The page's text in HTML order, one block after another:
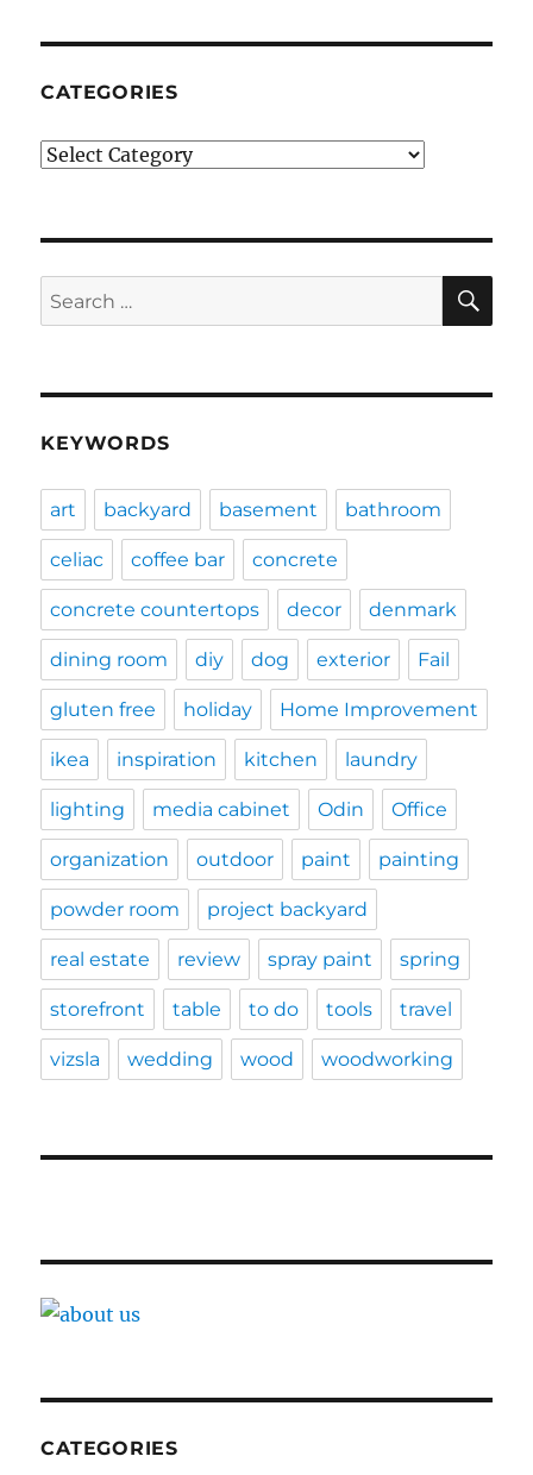
CATEGORIES
Categories
Search
for:
KEYWORDS
art backyard basement bathroom
celiac coffee bar concrete
concrete countertops decor denmark
dining room diy dog exterior Fail
gluten free holiday Home Improvement
ikea inspiration kitchen laundry
lighting media cabinet Odin Office
organization outdoor paint painting
powder room project backyard
real estate review spray paint spring
storefront table to do tools travel
vizsla wedding wood woodworking
CATEGORIES